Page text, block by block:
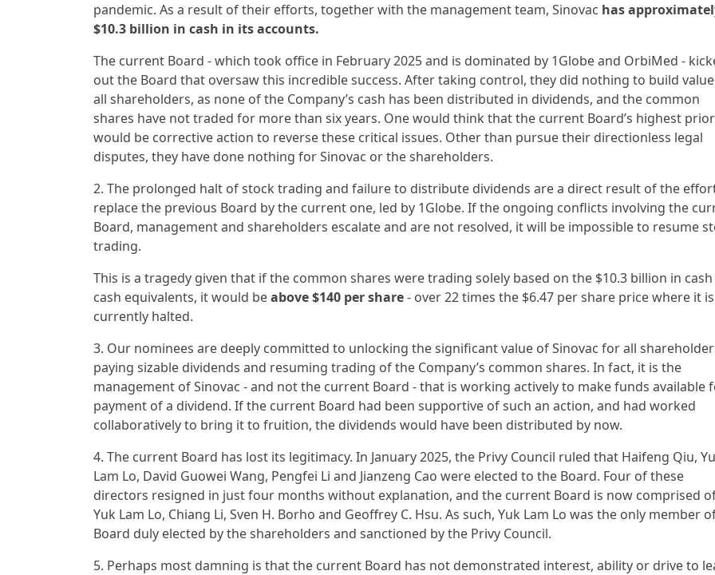
pandemic. As a result of their efforts, together with the management team, Sinovac has
$10.3 billion in cash in its accounts.
The current Board - which took office in February 2025 and is dominated by 1Globe and OrbiMed -
out the Board that oversaw this incredible success. After taking control, they did nothing to build
all shareholders, as none of the Company’s cash has been distributed in dividends, and the common
shares have not traded for more than six years. One would think that the current Board’s highest
would be corrective action to reverse these critical issues. Other than pursue their directionless legal
disputes, they have done nothing for Sinovac or the shareholders.
2. The prolonged halt of stock trading and failure to distribute dividends are a direct result of the
replace the previous Board by the current one, led by 1Globe. If the ongoing conflicts involving the
Board, management and shareholders escalate and are not resolved, it will be impossible to resume
trading.
This is a tragedy given that if the common shares were trading solely based on the $10.3 billion in
cash equivalents, it would beabove $140 per share- over 22 times the $6.47 per share price where it is
currently halted.
3. Our nominees are deeply committed to unlocking the significant value of Sinovac for all
paying sizable dividends and resuming trading of the Company’s common shares. In fact, it is the
management of Sinovac - and not the current Board - that is working actively to make funds available
payment of a dividend. If the current Board had been supportive of such an action, and had worked
collaboratively to bring it to fruition, the dividends would have been distributed by now.
4. The current Board has lost its legitimacy. In January 2025, the Privy Council ruled that Haifeng Qiu,
Lam Lo, David Guowei Wang, Pengfei Li and Jianzeng Cao were elected to the Board. Four of these
directors resigned in just four months without explanation, and the current Board is now comprised
Yuk Lam Lo, Chiang Li, Sven H. Borho and Geoffrey C. Hsu. As such, Yuk Lam Lo was the only member
Board duly elected by the shareholders and sanctioned by the Privy Council.
5. Perhaps most damning is that the current Board has not demonstrated interest, ability or drive to